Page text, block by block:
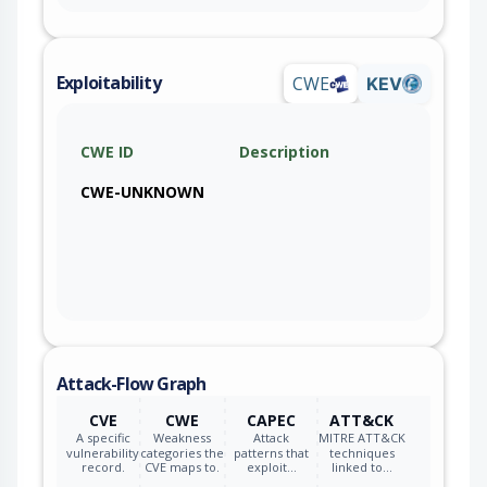
Exploitability CWE KEV
CWE ID
Description
CWE-UNKNOWN
Attack-Flow Graph
CVE
A specific
vulnerability
record.
CWE
Weakness
categories the
CVE maps to.
CAPEC
Attack
patterns that
exploit…
ATT&CK
MITRE ATT&CK
techniques
linked to…